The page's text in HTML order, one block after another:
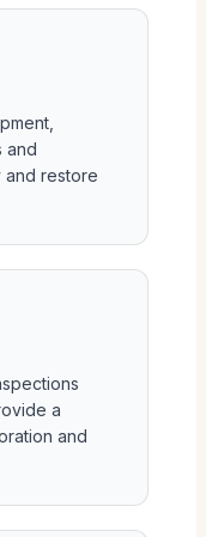
and
and restore
a
and